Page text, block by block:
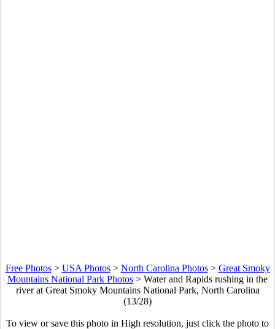
Free Photos> USA Photos> North Carolina Photos> Great Smoky
Mountains National Park Photos > Water and Rapids rushing in the
river at Great Smoky Mountains National Park, North Carolina
(13/28)
To view or save this photo in High resolution, just click the photo to